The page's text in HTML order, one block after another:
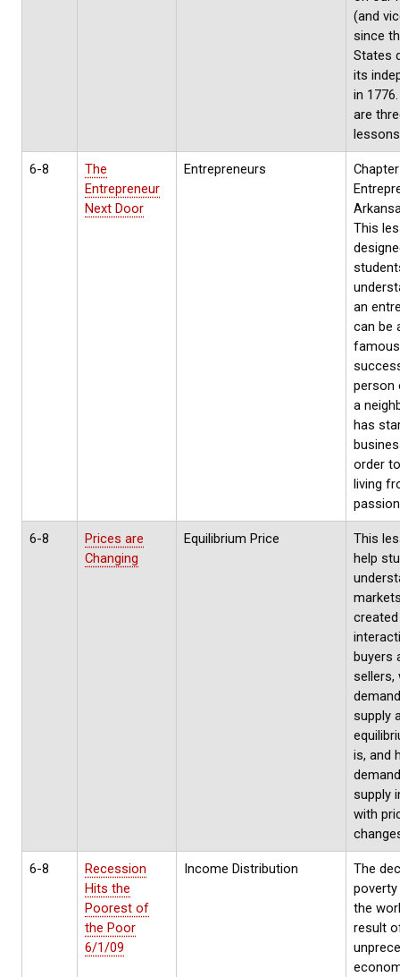
(and
since
States
its
in
are
6-8
The
Entrepreneur
Next Door
Entrepreneurs
This
an
can be
person
a
has
order
living
6-8
Prices are
Changing
Equilibrium Price
This
help
buyers
sellers,
supply
is, and
supply
with
6-8
Recession
Hits the
Poorest of
the Poor
6/1/09
Income Distribution
The
the
result